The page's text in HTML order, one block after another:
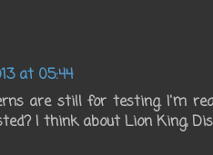
at 05:44
are still for testing. I'm
I think about Lion King,